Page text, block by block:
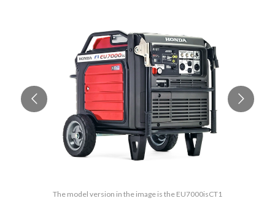
The model version in the image is the EU7000isCT1